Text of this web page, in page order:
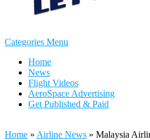
Categories Menu
Home
News
Flight Videos
AeroSpace Advertising
Get Published & Paid
Home » Airline News » Malaysia